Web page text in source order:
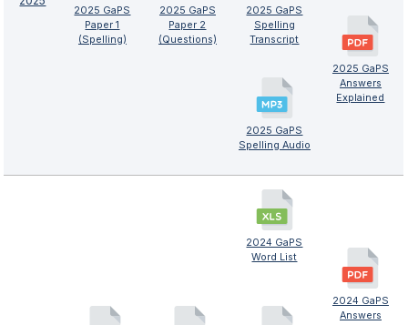
2025 GaPS
Paper 1
(Spelling)
2025 GaPS
Paper 2
(Questions)
2025 GaPS
Spelling
Transcript
2025 GaPS
Spelling Audio
2025 GaPS
Answers
Explained
2024 GaPS
Word List
2024 GaPS
Answers